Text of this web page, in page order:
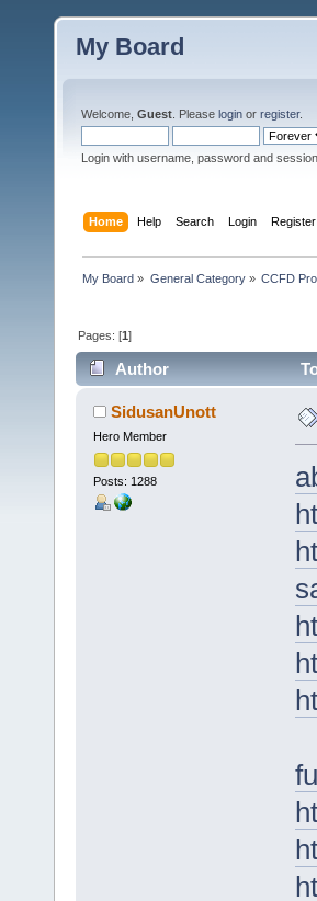
My Board
Welcome, Guest . Please login or register.
Login with username, password and
Home Help Search Login Register
My Board » General Category» CCFD
Pages: [1]
Author
SidusanUnott
Hero Member
Posts: 1288